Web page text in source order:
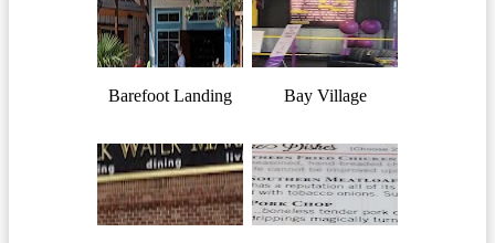
Barefoot Landing Bay Village